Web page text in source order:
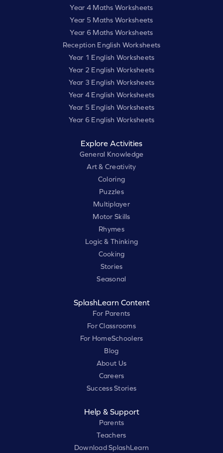
Year 4 Maths Worksheets
Year 5 Maths Worksheets
Year 6 Maths Worksheets
Reception English Worksheets
Year 1 English Worksheets
Year 2 English Worksheets
Year 3 English Worksheets
Year 4 English Worksheets
Year 5 English Worksheets
Year 6 English Worksheets
Explore Activities
General Knowledge
Art & Creativity
Coloring
Puzzles
Multiplayer
Motor Skills
Rhymes
Logic & Thinking
Cooking
Stories
Seasonal
SplashLearn Content
For Parents
For Classrooms
For HomeSchoolers
Blog
About Us
Careers
Success Stories
Help & Support
Parents
Teachers
Download SplashLearn